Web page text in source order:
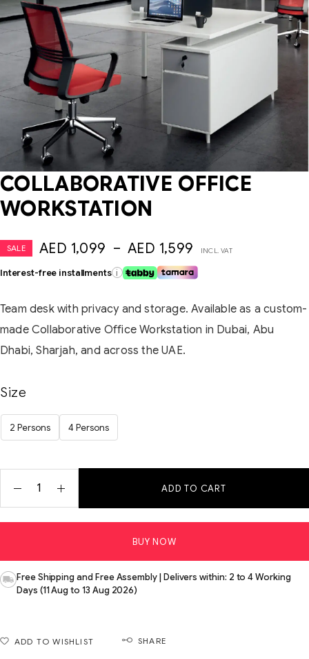
COLLABORATIVE OFFICE
WORKSTATION
SALE AED 1,099 – AED 1,599 INCL. VAT
Interest-free installments i
Team desk with privacy and storage. Available as a custom-
made Collaborative Office Workstation in Dubai, Abu
Dhabi, Sharjah, and across the UAE.
Size
2 Persons 4 Persons
ADD TO CART
BUY NOW
Free Shipping and Free Assembly | Delivers within: 2 to 4 Working
Days (11 Aug to 13 Aug 2026)
ADD TO WISHLIST SHARE